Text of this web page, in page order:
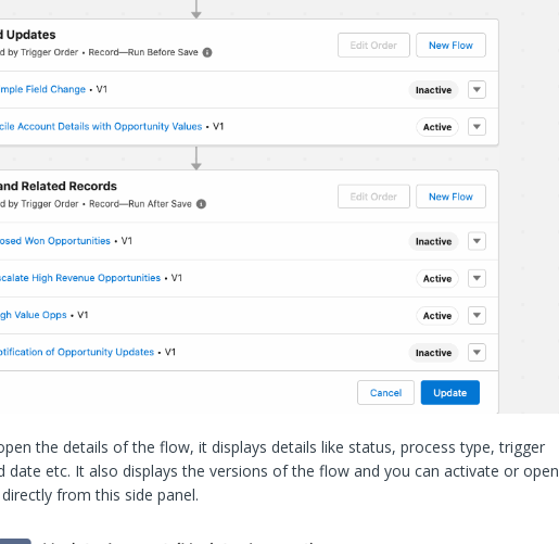
the details of the flow, it displays details like status, process type, trigger
date etc. It also displays the versions of the flow and you can activate or open
from this side panel.